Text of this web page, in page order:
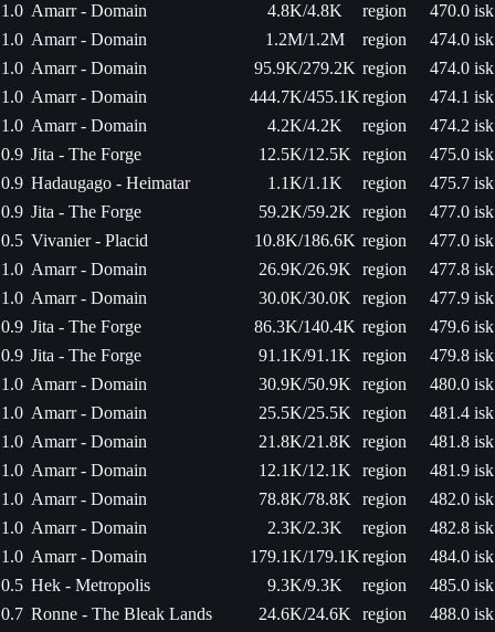
1.0 Amarr - Domain 4.8K/4.8K region
470.0 isk
1.0 Amarr - Domain 1.2M/1.2M region
474.0 isk
1.0 Amarr - Domain 95.9K/279.2K region
474.0 isk
1.0 Amarr - Domain 444.7K/455.1Kregion
474.1 isk
1.0 Amarr - Domain 4.2K/4.2K region
474.2 isk
0.9 Jita - The Forge 12.5K/12.5K region
475.0 isk
0.9 Hadaugago - Heimatar 1.1K/1.1K region
475.7 isk
0.9 Jita - The Forge 59.2K/59.2K region
477.0 isk
0.5 Vivanier - Placid 10.8K/186.6K region
477.0 isk
1.0 Amarr - Domain 26.9K/26.9K region
477.8 isk
1.0 Amarr - Domain 30.0K/30.0K region
477.9 isk
0.9 Jita - The Forge 86.3K/140.4K region
479.6 isk
0.9 Jita - The Forge 91.1K/91.1K region
479.8 isk
1.0 Amarr - Domain 30.9K/50.9K region
480.0 isk
1.0 Amarr - Domain 25.5K/25.5K region
481.4 isk
1.0 Amarr - Domain 21.8K/21.8K region
481.8 isk
1.0 Amarr - Domain 12.1K/12.1K region
481.9 isk
1.0 Amarr - Domain 78.8K/78.8K region
482.0 isk
1.0 Amarr - Domain 2.3K/2.3K region
482.8 isk
1.0 Amarr - Domain 179.1K/179.1Kregion
484.0 isk
0.5 Hek - Metropolis 9.3K/9.3K region
485.0 isk
0.7 Ronne - The Bleak Lands 24.6K/24.6K region
488.0 isk